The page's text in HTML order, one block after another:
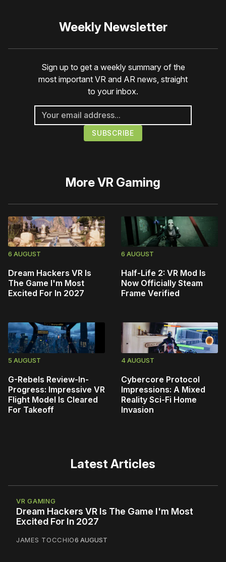
Weekly Newsletter
Sign up to get a weekly summary of the
most important VR and AR news, straight
to your inbox.
MoreVR Gaming
6 AUGUST
Dream Hackers VR Is
The Game I'm Most
Excited For In 2027
6 AUGUST
Half-Life 2: VR Mod Is
Now Officially Steam
Frame Verified
5 AUGUST
G-Rebels Review-In-
Progress: Impressive VR
Flight Model Is Cleared
For Takeoff
4 AUGUST
Cybercore Protocol
Impressions: A Mixed
Reality Sci-Fi Home
Invasion
Latest Articles
VR GAMING
Dream Hackers VR Is The Game I'm Most
Excited For In 2027
JAMES TOCCHIO6 AUGUST